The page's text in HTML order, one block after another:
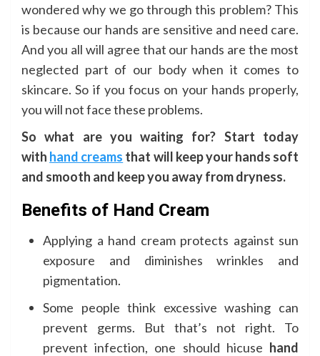
wondered why we go through this problem? This
is because our hands are sensitive and need care.
And you all will agree that our hands are the most
neglected part of our body when it comes to
skincare. So if you focus on your hands properly,
you will not face these problems.
So what are you waiting for? Start today
with hand creams that will keep your hands soft
and smooth and keep you away from dryness.
Benefits of Hand Cream
Applying a hand cream protects against sun
exposure and diminishes wrinkles and
pigmentation.
Some people think excessive washing can
prevent germs. But that’s not right. To
prevent infection, one should hicuse hand